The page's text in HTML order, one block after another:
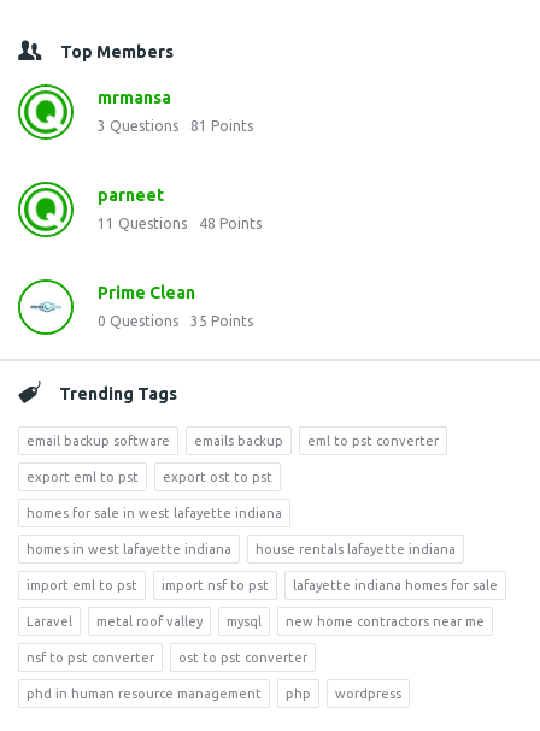
Top Members
mrmansa
3 Questions 81 Points
parneet
11 Questions 48 Points
Prime Clean
0 Questions 35 Points
Trending Tags
email backup software emails backup eml to pst converter
export eml to pst export ost to pst
homes for sale in west lafayette indiana
homes in west lafayette indiana house rentals lafayette indiana
import eml to pst import nsf to pst lafayette indiana homes for sale
Laravel metal roof valley mysql new home contractors near me
nsf to pst converter ost to pst converter
phd in human resource management php wordpress